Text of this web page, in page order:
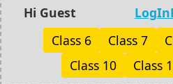
Hi Guest LogIn
Class 6
Class 7
Class 10
Class